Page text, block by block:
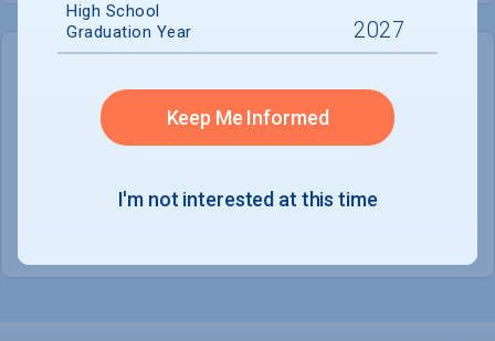
Quickly determine your
High School
Graduation Year
Keep Me Informed
I'm not interested at this time